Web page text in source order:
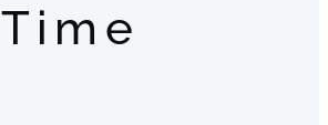
Time